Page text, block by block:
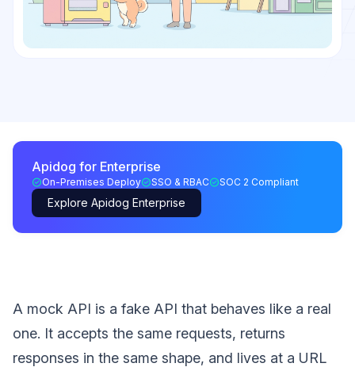
Apidog for Enterprise
On-Premises Deploy SSO & RBAC SOC 2 Compliant
Explore Apidog Enterprise
A mock API is a fake API that behaves like a real
one. It accepts the same requests, returns
responses in the same shape, and lives at a URL